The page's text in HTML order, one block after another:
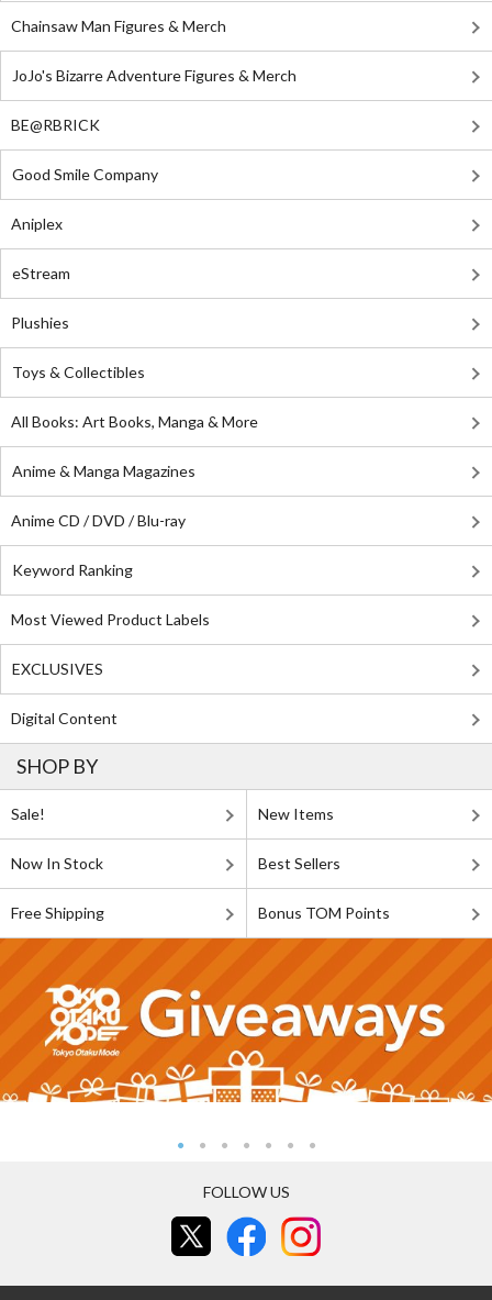
Chainsaw Man Figures & Merch
JoJo's Bizarre Adventure Figures & Merch
BE@RBRICK
Good Smile Company
Aniplex
eStream
Plushies
Toys & Collectibles
All Books: Art Books, Manga & More
Anime & Manga Magazines
Anime CD / DVD / Blu-ray
Keyword Ranking
Most Viewed Product Labels
EXCLUSIVES
Digital Content
SHOP BY
Sale! New Items
Now In Stock Best Sellers
Free Shipping Bonus TOM Points
FOLLOW US